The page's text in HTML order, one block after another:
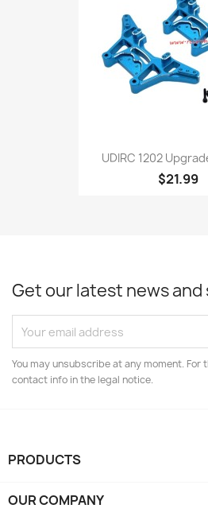
UDIRC 1202
$21.99
Get our latest news and
You may unsubscribe at any moment.
contact info in the legal notice.
PRODUCTS
OUR COMPANY